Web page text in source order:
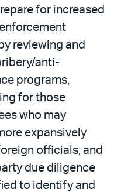
for increased
reviewing and
anti-
programs,
for those
who may
expansively
officials, and
due diligence
to identify and